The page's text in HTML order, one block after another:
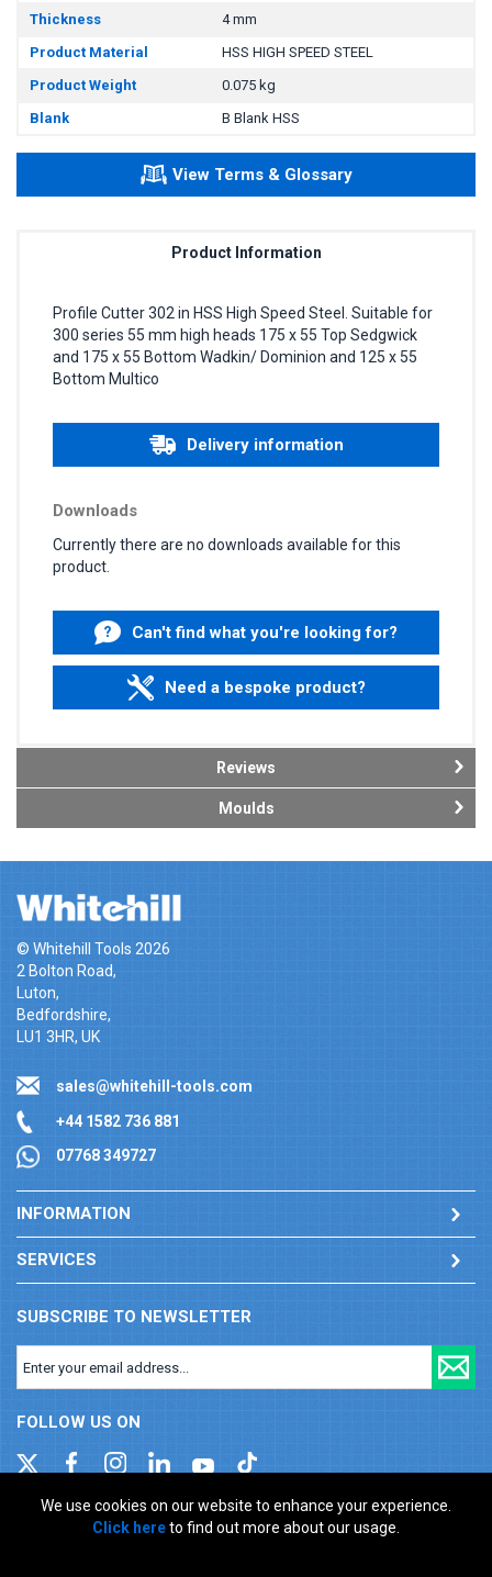
We use cookies on our website to enhance your experience.
Click hereto find out more about our usage.
Thickness
4 mm
Product Material
HSS HIGH SPEED STEEL
Product Weight
0.075 kg
Blank
B Blank HSS
View Terms & Glossary
Product Information
Profile Cutter 302 in HSS High Speed Steel. Suitable for
300 series 55 mm high heads 175 x 55 Top Sedgwick
and 175 x 55 Bottom Wadkin/ Dominion and 125 x 55
Bottom Multico
Delivery information
Downloads
Currently there are no downloads available for this
product.
Can't find what you're looking for?
Need a bespoke product?
Reviews
Moulds
© Whitehill Tools 2026
2 Bolton Road,
Luton,
Bedfordshire,
LU1 3HR, UK
sales@whitehill-tools.com
+44 1582 736 881
07768 349727
INFORMATION
SERVICES
SUBSCRIBE TO NEWSLETTER
FOLLOW US ON
Company registration number: 00346217. VAT number: GB